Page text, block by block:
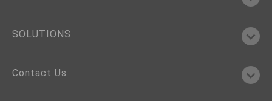
SOLUTIONS
Contact Us